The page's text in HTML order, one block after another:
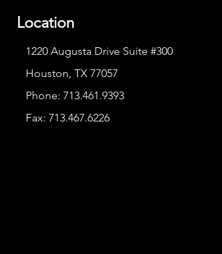
Location
1220 Augusta Drive Suite #300
Houston, TX 77057
Phone: 713.461.9393
Fax: 713.467.6226